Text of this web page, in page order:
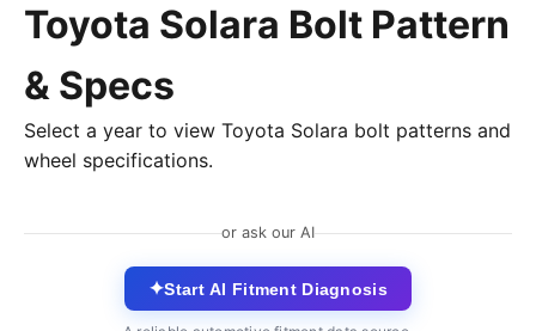
Toyota Solara Bolt Pattern
& Specs
Select a year to view Toyota Solara bolt patterns and
wheel specifications.
or ask our AI
✦Start AI Fitment Diagnosis